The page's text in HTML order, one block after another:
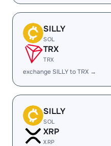
SILLY
SOL
TRX
TRX
exchange SILLY to TRX →
SILLY
SOL
XRP
XRP